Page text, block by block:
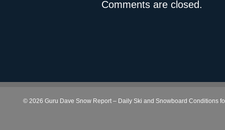
Comments are closed.
© 2026 Guru Dave Snow Report – Daily Ski and Snowboard Conditions